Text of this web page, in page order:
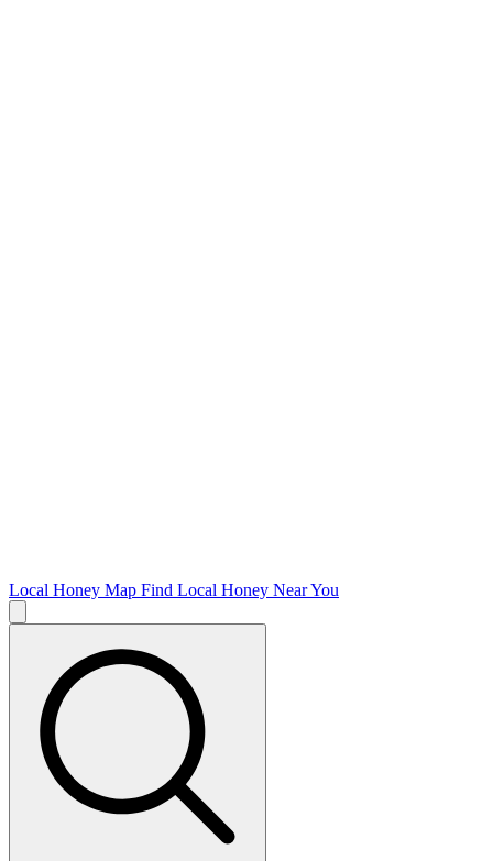
Local Honey Map Find Local Honey Near You